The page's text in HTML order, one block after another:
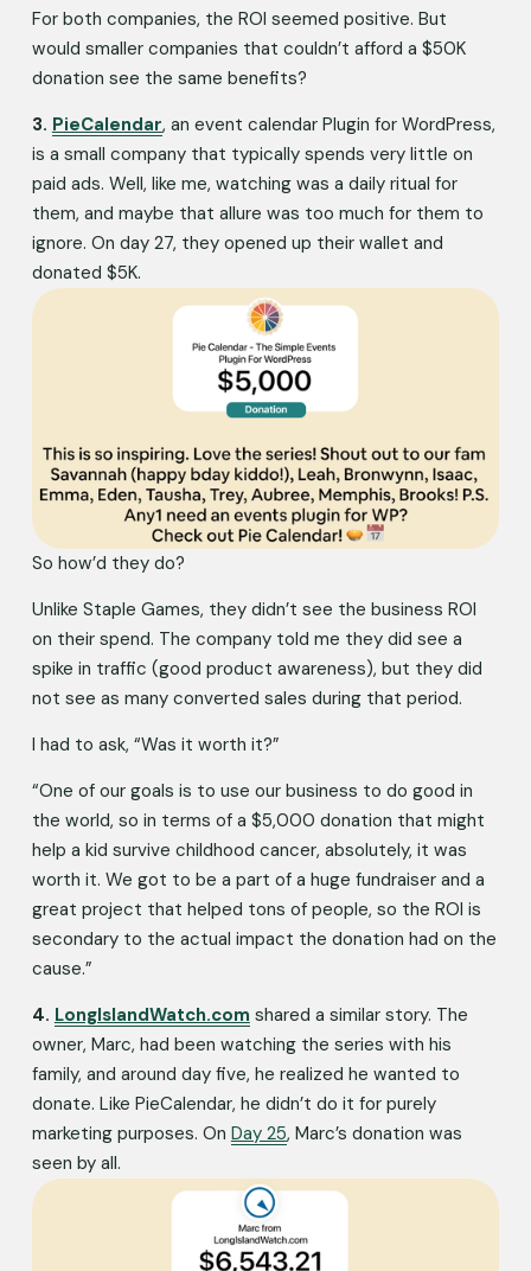
For both companies, the ROI seemed positive. But
would smaller companies that couldn’t afford a $50K
donation see the same benefits?
3. PieCalendar, an event calendar Plugin for WordPress,
is a small company that typically spends very little on
paid ads. Well, like me, watching was a daily ritual for
them, and maybe that allure was too much for them to
ignore. On day 27, they opened up their wallet and
donated $5K.
So how’d they do?
Unlike Staple Games, they didn’t see the business ROI
on their spend. The company told me they did see a
spike in traffic (good product awareness), but they did
not see as many converted sales during that period.
I had to ask, “Was it worth it?”
“One of our goals is to use our business to do good in
the world, so in terms of a $5,000 donation that might
help a kid survive childhood cancer, absolutely, it was
worth it. We got to be a part of a huge fundraiser and a
great project that helped tons of people, so the ROI is
secondary to the actual impact the donation had on the
cause.”
4. LongIslandWatch.com shared a similar story. The
owner, Marc, had been watching the series with his
family, and around day five, he realized he wanted to
donate. Like PieCalendar, he didn’t do it for purely
marketing purposes. On Day 25, Marc’s donation was
seen by all.